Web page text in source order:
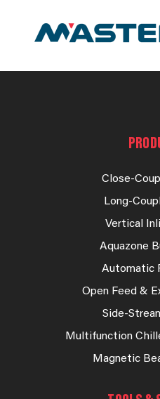
Close-
Long-
Vertical
Aquazone
Automatic
Open Feed &
Side-
Multifunction
Magnetic